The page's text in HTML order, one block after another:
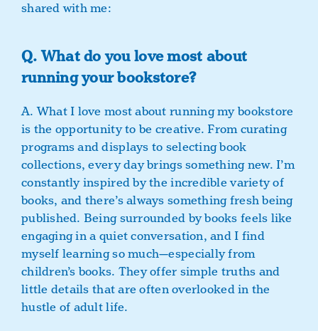
shared with me:
Q. What do you love most about
running your bookstore?
A. What I love most about running my bookstore
is the opportunity to be creative. From curating
programs and displays to selecting book
collections, every day brings something new. I’m
constantly inspired by the incredible variety of
books, and there’s always something fresh being
published. Being surrounded by books feels like
engaging in a quiet conversation, and I find
myself learning so much—especially from
children’s books. They offer simple truths and
little details that are often overlooked in the
hustle of adult life.